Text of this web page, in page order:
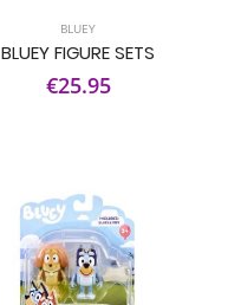
BLUEY
BLUEY FIGURE SETS
€25.95